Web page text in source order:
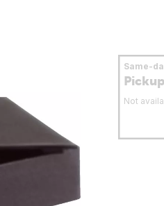
Same-
Pickup
Not